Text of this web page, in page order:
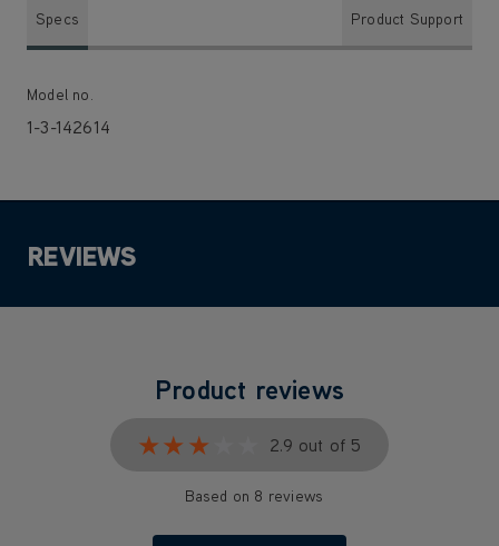
Specs Product Support
Model no.
1-3-142614
REVIEWS
Product reviews
★★★★★
★★★★★ 2.9 out of 5
Based on 8 reviews